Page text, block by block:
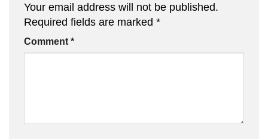
Your email address will not be published.
Required fields are marked *
Comment *